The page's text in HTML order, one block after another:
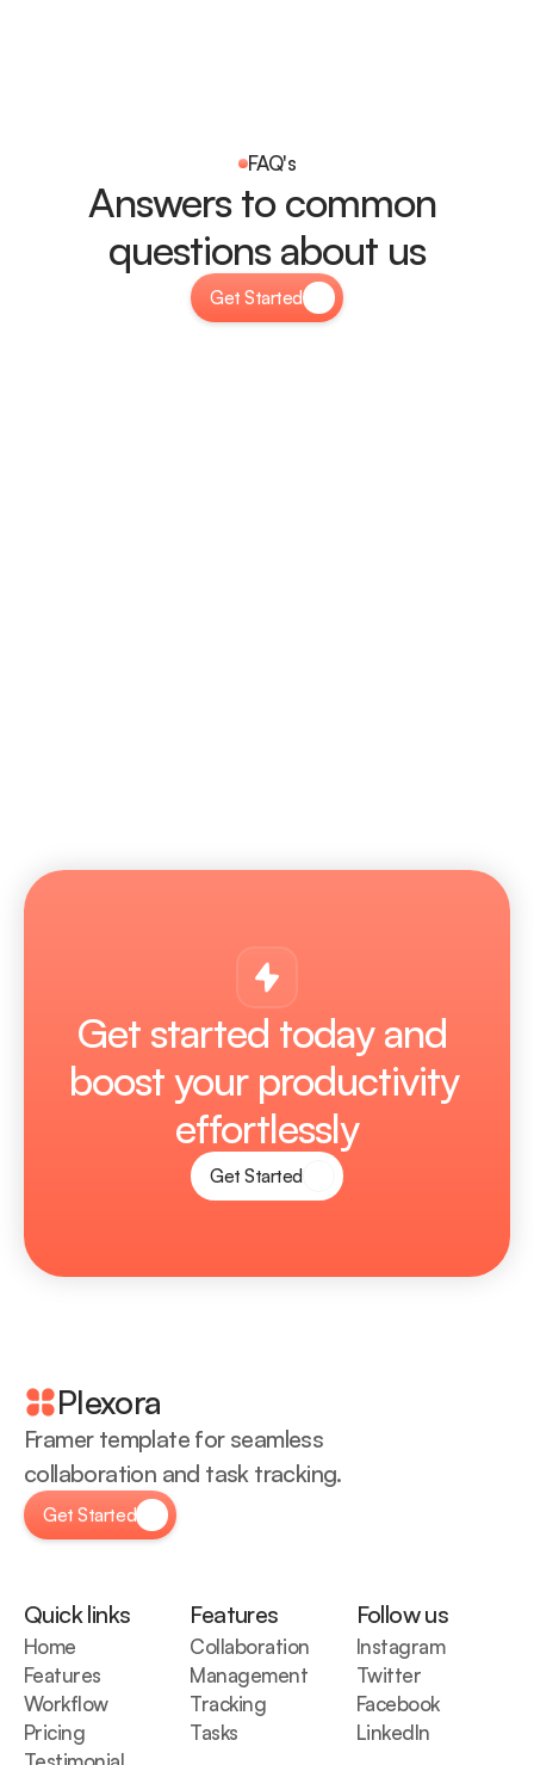
FAQ's
Answers to common
questions about us
Get Started
Get started today and
boost your productivity
effortlessly
Get Started
Plexora
Framer template for seamless
collaboration and task tracking.
Get Started
Quick links
Home
Features
Workflow
Pricing
Features
Collaboration
Management
Tracking
Tasks
Follow us
Instagram
Twitter
Facebook
LinkedIn